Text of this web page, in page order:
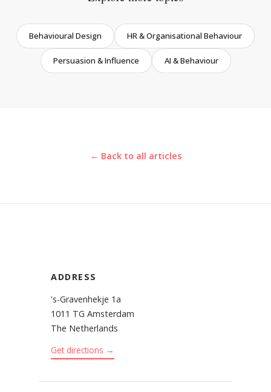
Behavioural Design HR & Organisational Behaviour
Persuasion & Influence AI & Behaviour
← Back to all articles
ADDRESS
's-Gravenhekje 1a
1011 TG Amsterdam
The Netherlands
Get directions →